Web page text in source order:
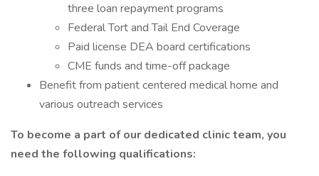
three loan repayment programs
Federal Tort and Tail End Coverage
Paid license DEA board certifications
CME funds and time-off package
Benefit from patient centered medical home and
various outreach services
To become a part of our dedicated clinic team, you
need the following qualifications: